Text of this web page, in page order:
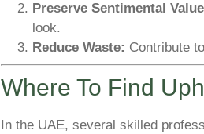
Preserve Sentimental
look.
Reduce Waste: Contribute
Where To Find
In the UAE, several skilled